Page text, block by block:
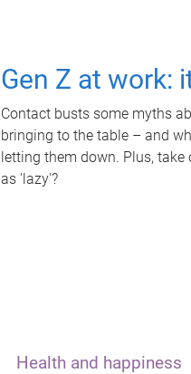
Gen Z at work:
Contact busts some myths
bringing to the table – and
letting them down. Plus,
as 'lazy'?
Health and happiness